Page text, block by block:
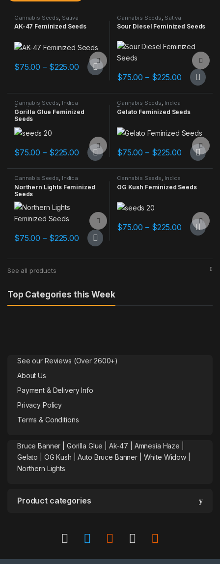
Cannabis Seeds Sativa
Dominant
AK-47 Feminized Seeds
$75.00 – $225.00Price range: $75.00 through $225.00
This product has multiple variants. The options may be chosen
Add to Compare
Cannabis Seeds Sativa
Dominant
Sour Diesel Feminized Seeds
$75.00 – $225.00Price
This product has multiple
Add to Compare
Cannabis Seeds, Indica
Dominant
Gorilla Glue Feminized
Seeds
$75.00 – $225.00Price range: $75.00 through $225.00
This product has multiple variants. The options may be chosen
Add to Compare
Cannabis Seeds, Indica
Dominant
Gelato Feminized Seeds
$75.00 – $225.00Price
This product has multiple
Add to Compare
Cannabis Seeds, Indica
Dominant
Northern Lights Feminized
Seeds
$75.00 – $225.00Price range: $75.00 through $225.00
This product has multiple variants. The options may be chosen
Add to Compare
Cannabis Seeds, Indica
Dominant
OG Kush Feminized Seeds
$75.00 – $225.00Price
This product has multiple
Add to Compare
See all products
Top Categories this Week
See our Reviews (Over 2600+)
About Us
Payment & Delivery Info
Privacy Policy
Terms & Conditions
Bruce Banner | Gorilla Glue Ak-47 Amnesia Haze
Gelato |
OG Kush |Auto Bruce Banner
White Widow |
Northern Lights
Product categories